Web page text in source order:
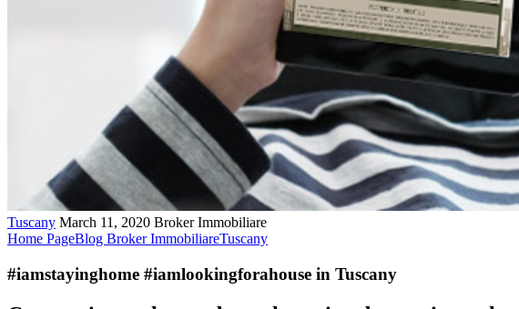
Tuscany March 11, 2020 Broker Immobiliare
Home PageBlog Broker ImmobiliareTuscany
#iamstayinghome #iamlookingforahouse in Tuscany